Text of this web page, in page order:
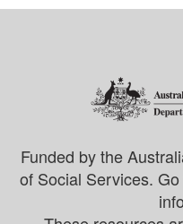
Funded by the
of Social Services. Go